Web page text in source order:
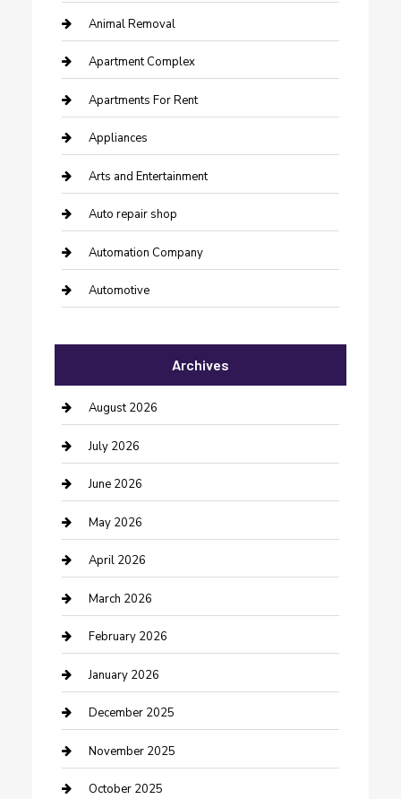
Animal Removal
Apartment Complex
Apartments For Rent
Appliances
Arts and Entertainment
Auto repair shop
Automation Company
Automotive
Bail bonds service
barber shops
Bathroom Remodeling
Beauty Salon and Products
Bicycle Shop
Boat Rental
Business
Business and Investment
cannabis
Canopy
Car Dealerships
Car Rental Agency
Archives
August 2026
July 2026
June 2026
May 2026
April 2026
March 2026
February 2026
January 2026
December 2025
November 2025
October 2025